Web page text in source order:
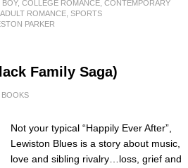
BOY, COLLEGE ROMANCE CONTEMPORARY
ROMANCE SPORTS
PARKER
Family Saga)
Not your typical “Happily Ever After”,
Lewiston Blues is a story about music,
love and sibling rivalry…loss, grief and